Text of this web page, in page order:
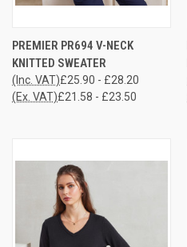
PREMIER PR694 V-NECK
KNITTED SWEATER
£25.90 - £28.20
(Inc. VAT)
£21.58 - £23.50
(Ex. VAT)